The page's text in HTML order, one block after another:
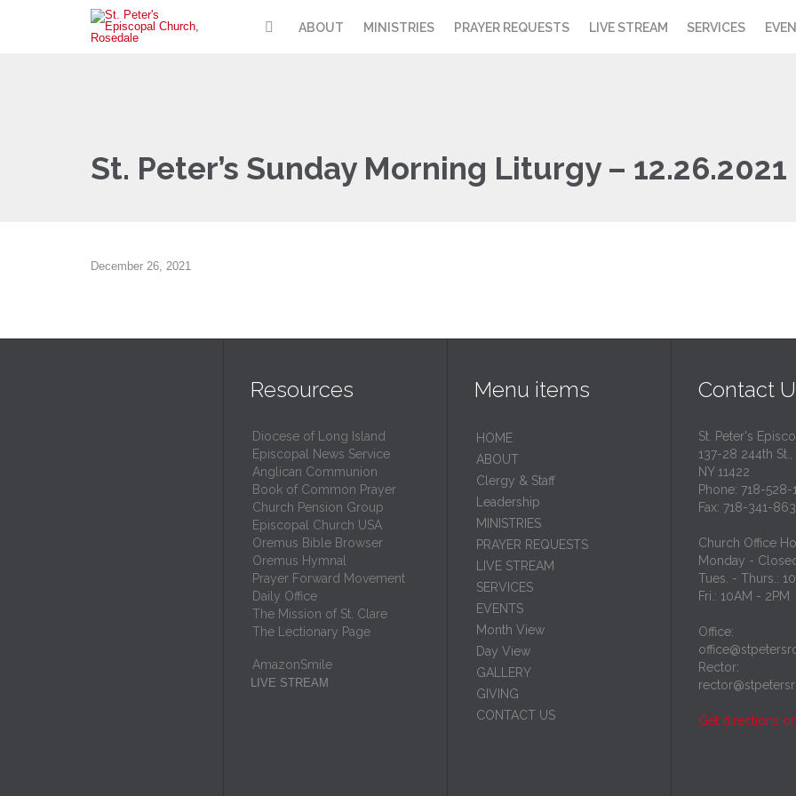
ABOUT MINISTRIES PRAYER REQUESTS LIVE STREAM SERVICES
St. Peter’s Sunday Morning Liturgy – 12.26.2021
December 26, 2021
Resources
Diocese of Long Island
Episcopal News Service
Anglican Communion
Book of Common Prayer
Church Pension Group
Episcopal Church USA
Oremus Bible Browser
Oremus Hymnal
Prayer Forward Movement
Daily Office
The Mission of St. Clare
The Lectionary Page
AmazonSmile
LIVE STREAM
Menu items
HОМЕ
ABOUT
Clergy & Staff
Leadership
MINISTRIES
PRAYER REQUESTS
LIVE STREAM
SERVICES
EVENTS
Month View
Day View
GALLERY
GIVING
CONTACT US
Contact
St. Peter's
137-28 244th St.,
NY 11422
Phone: 718-528-
Fax: 718-341-
Church Office
Monday -
Tues. - Thurs.:
Fri.: 10AM - 2PM
Office:
Rector:
Get directions